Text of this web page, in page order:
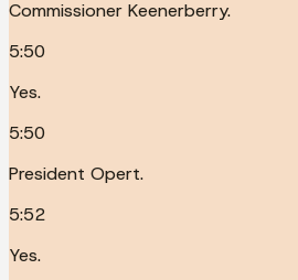
Commissioner Keenerberry.
5:50
Yes.
5:50
President Opert.
5:52
Yes.